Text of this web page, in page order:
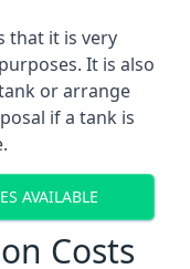
that it is very
It is also
or arrange
if a tank is
AVAILABLE
Costs